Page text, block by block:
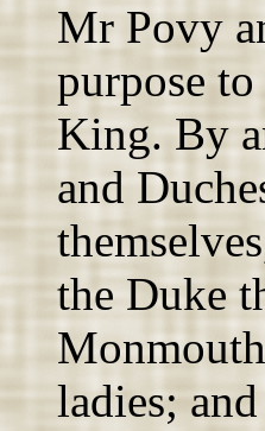
Mr Povy
purpose
King. By
and
the Duke
ladies;